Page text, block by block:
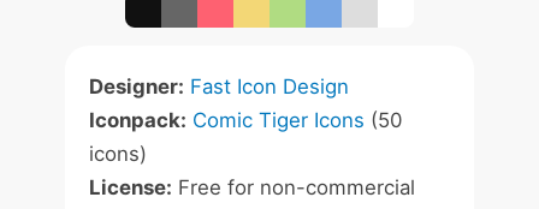
Designer: Fast Icon Design
Iconpack: Comic Tiger Icons (50
icons)
License: Free for non-commercial